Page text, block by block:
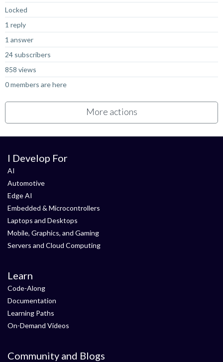
Locked
1 reply
1 answer
24 subscribers
858 views
0 members are here
More actions
I Develop For
AI
Automotive
Edge AI
Embedded & Microcontrollers
Laptops and Desktops
Mobile, Graphics, and Gaming
Servers and Cloud Computing
Learn
Code-Along
Documentation
Learning Paths
On-Demand Videos
Community and Blogs